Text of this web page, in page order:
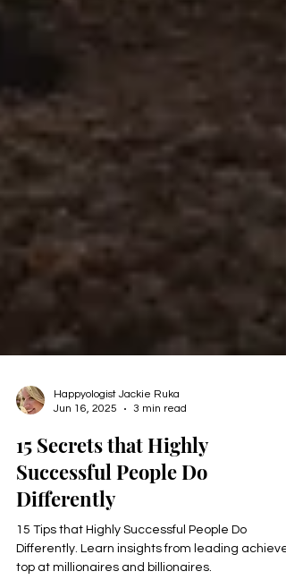
Happyologist Jackie Ruka
Jun 16, 2025
3 min read
15 Secrets that Highly
Successful People Do
Differently